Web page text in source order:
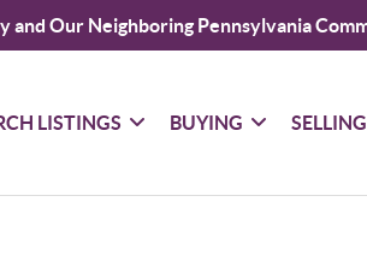
and Our Neighboring Pennsylvania
LISTINGS BUYING SELLING